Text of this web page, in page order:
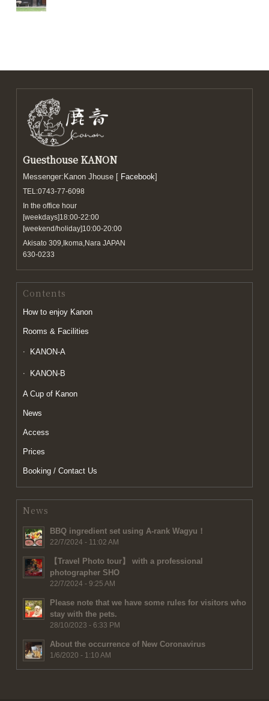
Guesthouse KANON
Messenger:Kanon Jhouse [Facebook]
TEL:0743-77-6098
In the office hour
[weekdays]18:00-22:00
[weekend/holiday]10:00-20:00
Akisato 309,Ikoma,Nara JAPAN
630-0233
Contents
How to enjoy Kanon
Rooms & Facilities
KANON-A
KANON-B
A Cup of Kanon
News
Access
Prices
Booking / Contact Us
News
BBQ ingredient set using A-rank Wagyu！
22/7/2024 - 11:02 AM
【Travel Photo tour】 with a professional
photographer SHO
22/7/2024 - 9:25 AM
Please note that we have some rules for visitors who
stay with the pets.
28/10/2023 - 6:33 PM
About the occurrence of New Coronavirus
1/6/2020 - 1:10 AM